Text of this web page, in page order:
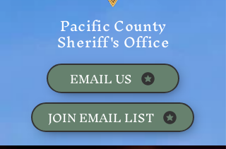
Pacific County
Sheriff's Office
JOIN EMAIL LIST
EMAIL US